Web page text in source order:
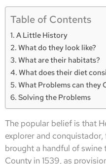
Table of Contents
A Little History
What do they look like?
What are their habitats?
What does their diet
What Problems can they
Solving the Problems
The popular belief is that
explorer and
brought a handful of
County in 1539, as